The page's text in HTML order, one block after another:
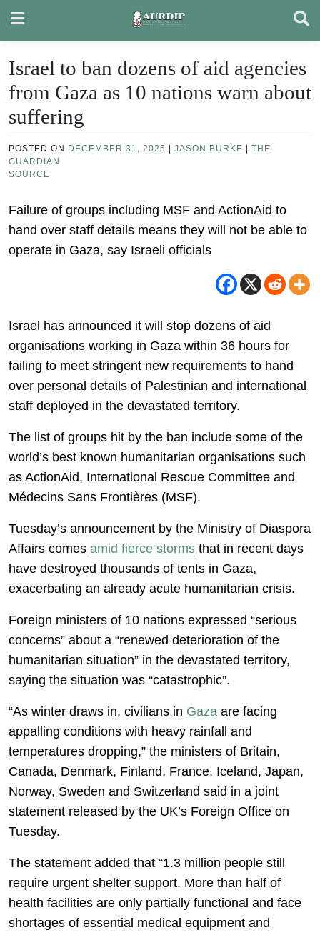
content
Israel to ban dozens of aid agencies
from Gaza as 10 nations warn about
suffering
POSTED ON DECEMBER 31, 2025 JASON BURKE
THE
GUARDIAN
SOURCE
Failure of groups including MSF and ActionAid to
hand over staff details means they will not be able to
operate in Gaza, say Israeli officials
Israel has announced it will stop dozens of aid
organisations working in Gaza within 36 hours for
failing to meet stringent new requirements to hand
over personal details of Palestinian and international
staff deployed in the devastated territory.
The list of groups hit by the ban include some of the
world’s best known humanitarian organisations such
as ActionAid, International Rescue Committee and
Médecins Sans Frontières (MSF).
Tuesday’s announcement by the Ministry of Diaspora
Affairs comes amid fierce storms that in recent days
have destroyed thousands of tents in Gaza,
exacerbating an already acute humanitarian crisis.
Foreign ministers of 10 nations expressed “serious
concerns” about a “renewed deterioration of the
humanitarian situation” in the devastated territory,
saying the situation was “catastrophic”.
“As winter draws in, civilians in Gaza are facing
appalling conditions with heavy rainfall and
temperatures dropping,” the ministers of Britain,
Canada, Denmark, Finland, France, Iceland, Japan,
Norway, Sweden and Switzerland said in a joint
statement released by the UK’s Foreign Office on
Tuesday.
The statement added that “1.3 million people still
require urgent shelter support. More than half of
health facilities are only partially functional and face
shortages of essential medical equipment and